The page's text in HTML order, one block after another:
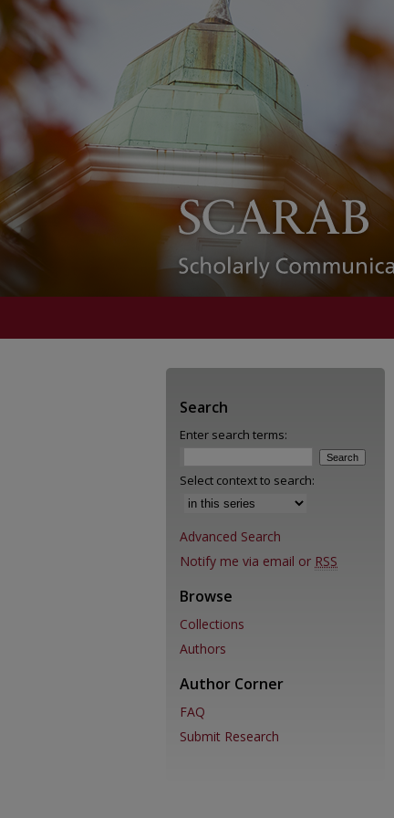
Search
Enter search terms:
Select context to search:
Advanced Search
Notify me via email or RSS
Browse
Collections
Authors
Author Corner
FAQ
Submit Research